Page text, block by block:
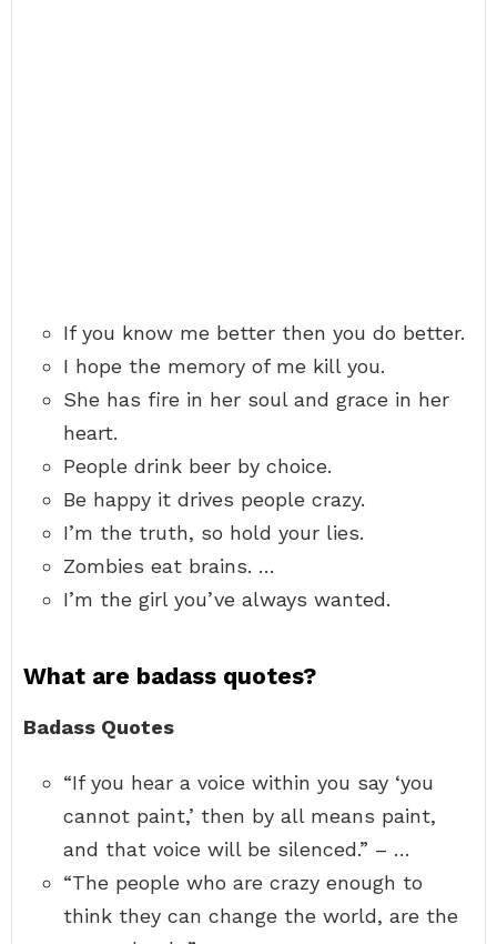
If you know me better then you do better.
I hope the memory of me kill you.
She has fire in her soul and grace in her
heart.
People drink beer by choice.
Be happy it drives people crazy.
I’m the truth, so hold your lies.
Zombies eat brains. …
I’m the girl you’ve always wanted.
What are badass quotes?
Badass Quotes
“If you hear a voice within you say ‘you
cannot paint,’ then by all means paint,
and that voice will be silenced.” – …
“The people who are crazy enough to
think they can change the world, are the